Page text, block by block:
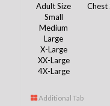
Adult Size
Chest
Small
Medium
Large
X-Large
XX-Large
4X-Large
Additional Tab